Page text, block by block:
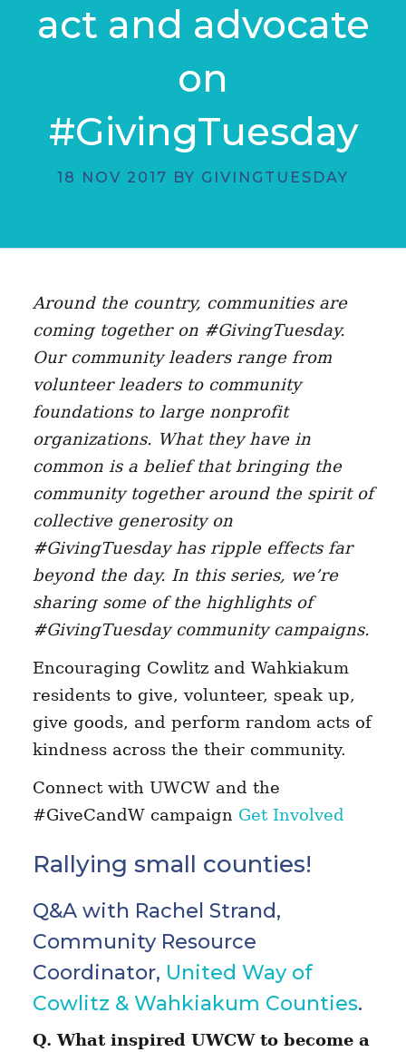
act and advocate
on
#GivingTuesday
18 NOV 2017 BY GIVINGTUESDAY
Around the country, communities are
coming together on #GivingTuesday.
Our community leaders range from
volunteer leaders to community
foundations to large nonprofit
organizations. What they have in
common is a belief that bringing the
community together around the spirit of
collective generosity on
#GivingTuesday has ripple effects far
beyond the day. In this series, we’re
sharing some of the highlights of
#GivingTuesday community campaigns.
Encouraging Cowlitz and Wahkiakum
residents to give, volunteer, speak up,
give goods, and perform random acts of
kindness across the their community.
Connect with UWCW and the
#GiveCandW campaign Get Involved
Rallying small counties!
Q&A with Rachel Strand,
Community Resource
Coordinator, United Way of
Cowlitz & Wahkiakum Counties.
Q. What inspired UWCW to become a